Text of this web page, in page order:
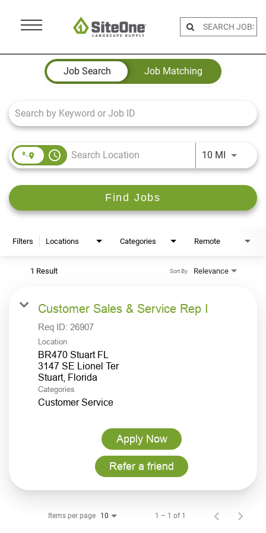
Menu
Job Search Page
Job Search
Job Matching
access_time 10 MIUse
Find Jobs
Filters Locations Categories Remote
1 Result Relevance
Sort By
Customer Sales & Service Rep I
Req ID: 26907
Location
BR470 Stuart FL
3147 SE Lionel Ter
Categories
Customer Service
Apply Now
Refer a friend
Items per page 10 1 – 1 of 1